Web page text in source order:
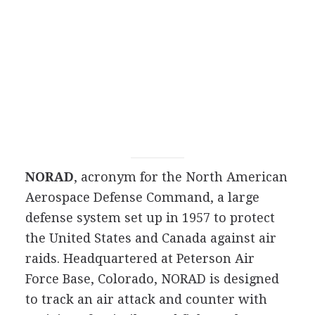
NORAD, acronym for the North American
Aerospace Defense Command, a large
defense system set up in 1957 to protect
the United States and Canada against air
raids. Headquartered at Peterson Air
Force Base, Colorado, NORAD is designed
to track an air attack and counter with